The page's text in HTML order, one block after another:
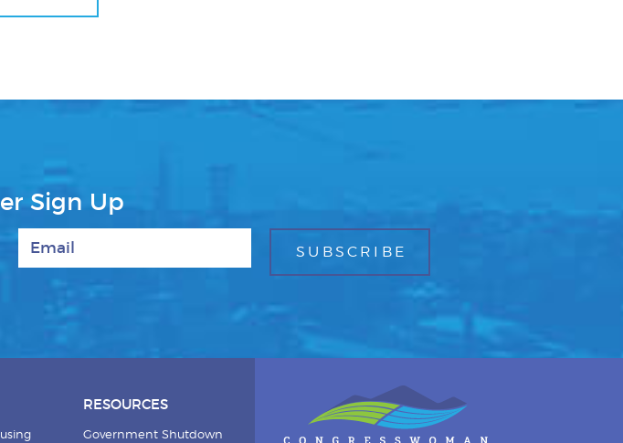
Sign Up
RESOURCES
Government Shutdown